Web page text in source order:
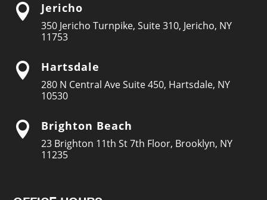
 Jericho
350 Jericho Turnpike, Suite 310, Jericho, NY
11753
 Hartsdale
280 N Central Ave Suite 450, Hartsdale, NY
10530
 Brighton Beach
23 Brighton 11th St 7th Floor, Brooklyn, NY
11235